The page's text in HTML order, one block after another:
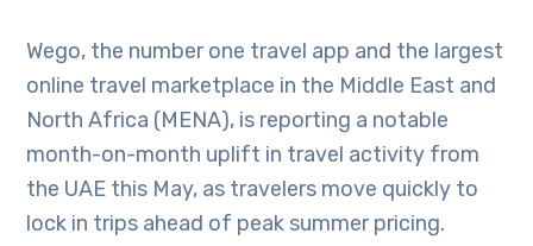
Wego, the number one travel app and the largest
online travel marketplace in the Middle East and
North Africa (MENA), is reporting a notable
month-on-month uplift in travel activity from
the UAE this May, as travelers move quickly to
lock in trips ahead of peak summer pricing.